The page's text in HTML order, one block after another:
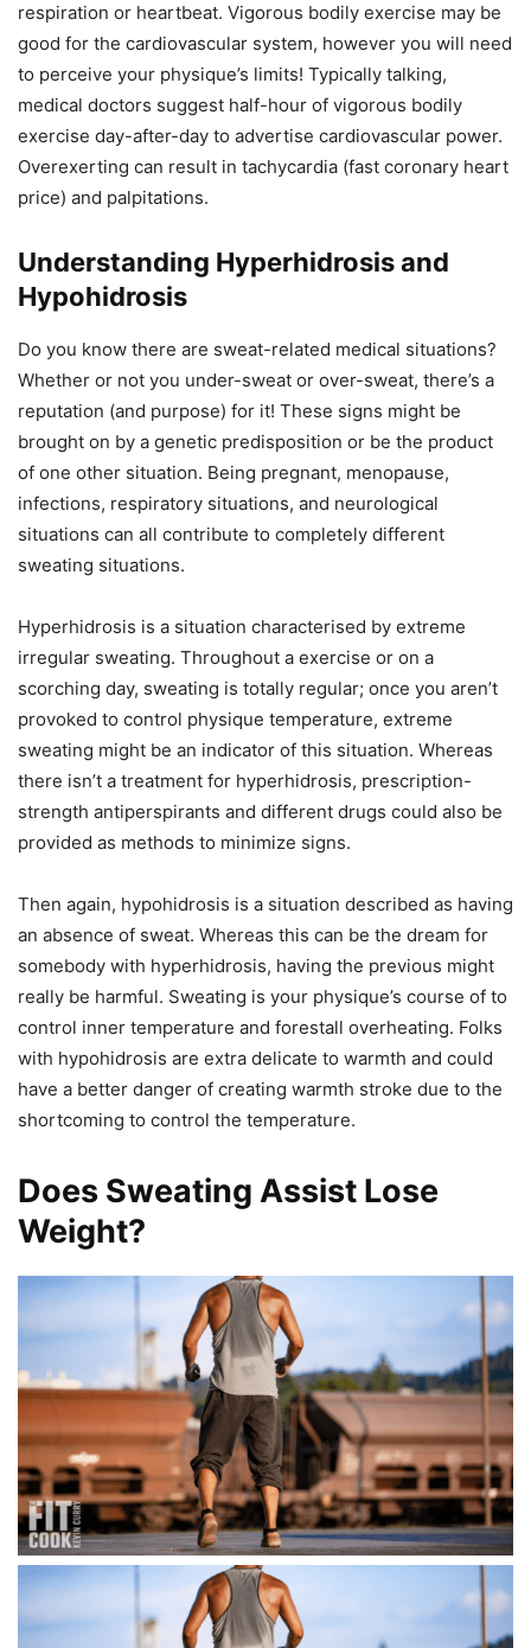
respiration or heartbeat. Vigorous bodily exercise may be
good for the cardiovascular system, however you will need
to perceive your physique’s limits! Typically talking,
medical doctors suggest half-hour of vigorous bodily
exercise day-after-day to advertise cardiovascular power.
Overexerting can result in tachycardia (fast coronary heart
price) and palpitations.
Understanding Hyperhidrosis and
Hypohidrosis
Do you know there are sweat-related medical situations?
Whether or not you under-sweat or over-sweat, there’s a
reputation (and purpose) for it! These signs might be
brought on by a genetic predisposition or be the product
of one other situation. Being pregnant, menopause,
infections, respiratory situations, and neurological
situations can all contribute to completely different
sweating situations.
Hyperhidrosis is a situation characterised by extreme
irregular sweating. Throughout a exercise or on a
scorching day, sweating is totally regular; once you aren’t
provoked to control physique temperature, extreme
sweating might be an indicator of this situation. Whereas
there isn’t a treatment for hyperhidrosis, prescription-
strength antiperspirants and different drugs could also be
provided as methods to minimize signs.
Then again, hypohidrosis is a situation described as having
an absence of sweat. Whereas this can be the dream for
somebody with hyperhidrosis, having the previous might
really be harmful. Sweating is your physique’s course of to
control inner temperature and forestall overheating. Folks
with hypohidrosis are extra delicate to warmth and could
have a better danger of creating warmth stroke due to the
shortcoming to control the temperature.
Does Sweating Assist Lose
Weight?